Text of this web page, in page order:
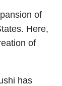
of
Here,
of
has